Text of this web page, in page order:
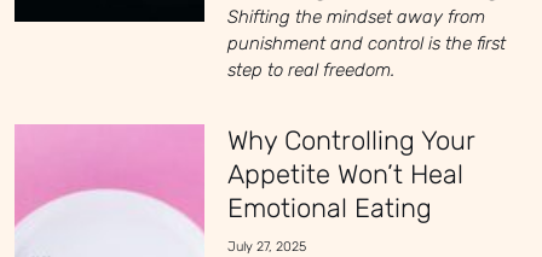
Shifting the mindset away from
punishment and control is the first
step to real freedom.
Why Controlling Your
Appetite Won’t Heal
Emotional Eating
July 27, 2025